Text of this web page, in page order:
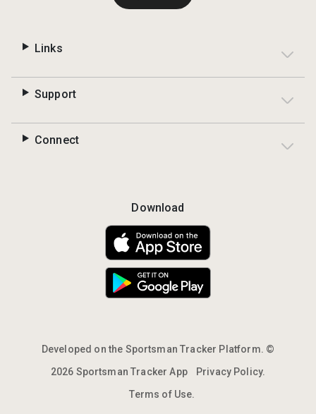
Links
Support
Connect
Download
Developed on the Sportsman Tracker Platform. ©
2026 Sportsman Tracker App
Privacy Policy.
Terms of Use.